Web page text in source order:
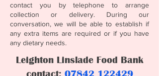
contact you by telephone to arrange
collection or delivery. During our
conversation, we will be able to establish if
any extra items are required or if you have
any dietary needs.
Leighton Linslade Food Bank
contact: 07842 122429